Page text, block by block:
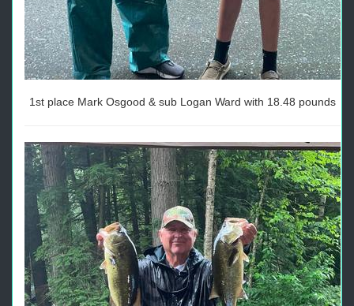
1st place Mark Osgood & sub Logan Ward with 18.48 pounds